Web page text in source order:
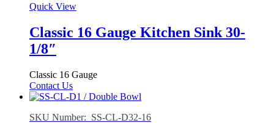
Quick View
Classic 16 Gauge Kitchen Sink 30-
1/8″
Classic 16 Gauge
Contact Us
SKU Number: SS-CL-D32-16